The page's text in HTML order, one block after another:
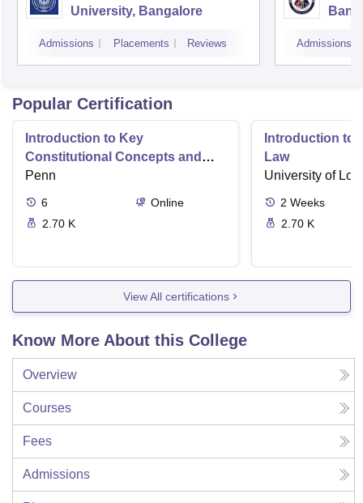
University, Bangalore
Admissions Placements Reviews Admissions
Popular Certification
Introduction to Key
Constitutional Concepts and
Supreme Court Cases
Penn
6
Online
2.70 K
Introduction to
Law
University of
2 Weeks
2.70 K
View All certifications
Know More About this College
Overview
Courses
Fees
Admissions